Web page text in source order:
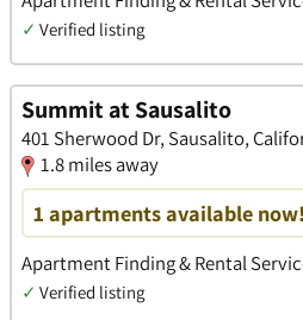
✓ Verified listing
Summit at Sausalito
401 Sherwood Dr, Sausalito,
1.8 miles away
1 apartments available now!
Apartment Finding & Rental
✓ Verified listing